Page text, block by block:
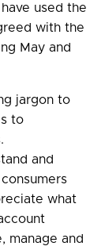
used the
with the
May and
jargon to
to
and
what
manage and